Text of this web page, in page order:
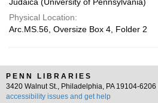
Physical Location:
Arc.MS.56, Oversize Box 4, Folder 2
PENN LIBRARIES
3420 Walnut St., Philadelphia, PA 19104-6206 |
accessibility issues and get help